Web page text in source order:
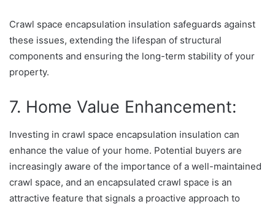
Crawl space encapsulation insulation safeguards against
these issues, extending the lifespan of structural
components and ensuring the long-term stability of your
property.
7. Home Value Enhancement:
Investing in crawl space encapsulation insulation can
enhance the value of your home. Potential buyers are
increasingly aware of the importance of a well-maintained
crawl space, and an encapsulated crawl space is an
attractive feature that signals a proactive approach to